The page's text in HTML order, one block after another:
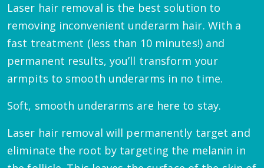
Laser hair removal is the best solution to
removing inconvenient underarm hair. With a
fast treatment (less than 10 minutes!) and
permanent results, you’ll transform your
armpits to smooth underarms in no time.
Soft, smooth underarms are here to stay.
Laser hair removal will permanently target and
eliminate the root by targeting the melanin in